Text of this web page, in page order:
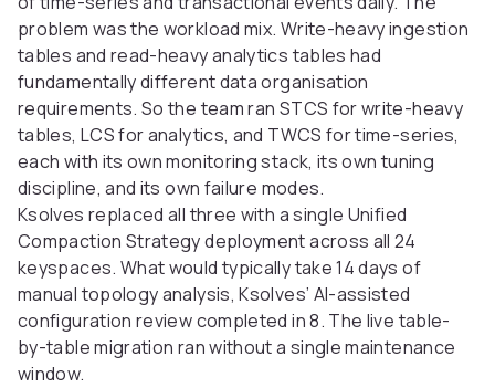
problem was the workload mix. Write-heavy ingestion
tables and read-heavy analytics tables had
fundamentally different data organisation
requirements. So the team ran STCS for write-heavy
tables, LCS for analytics, and TWCS for time-series,
each with its own monitoring stack, its own tuning
discipline, and its own failure modes.
Ksolves replaced all three with a single Unified
Compaction Strategy deployment across all 24
keyspaces. What would typically take 14 days of
manual topology analysis, Ksolves’ AI-assisted
configuration review completed in 8. The live table-
by-table migration ran without a single maintenance
window.